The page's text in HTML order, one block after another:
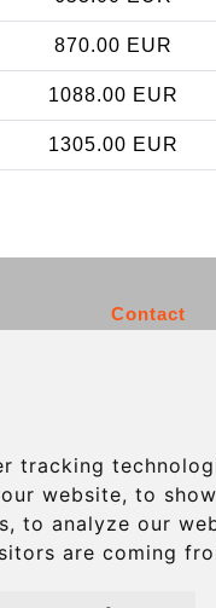
tracking
website, to
to analyze our
are coming
870.00 EUR
1088.00 EUR
1305.00 EUR
Contact